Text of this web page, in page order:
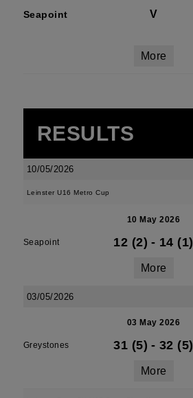
Seapoint V
More
RESULTS
10/05/2026
Leinster U16 Metro Cup
10 May 2026
Seapoint 12 (2) - 14 (1)
More
03/05/2026
03 May 2026
Greystones 31 (5) - 32 (5)
More